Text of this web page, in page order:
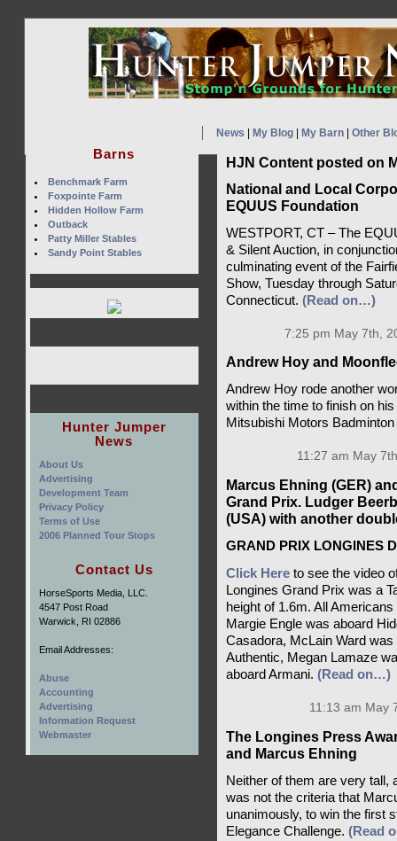
News My Blog| My Barn| Other
HJN Content posted on
National and Local
EQUUS Foundation
WESTPORT, CT – The
& Silent Auction, in
culminating event of the
Show, Tuesday through
Connecticut. (Read on…)
7:25 pm May 7th,
Andrew Hoy and
Andrew Hoy rode another
within the time to finish on
Mitsubishi Motors
11:27 am May
Marcus Ehning (GER)
Grand Prix. Ludger
(USA) with another
GRAND PRIX LONGINES
Click Here to see the video
Longines Grand Prix was a
height of 1.6m. All
Margie Engle was aboard
Casadora, McLain Ward
Authentic, Megan Lamaze
aboard Armani. (Read on…)
11:13 am May
The Longines Press
and Marcus Ehning
Neither of them are very tall,
was not the criteria that
unanimously, to win the first
Elegance Challenge. (Read
Barns
Benchmark Farm
Foxpointe Farm
Hidden Hollow Farm
Outback
Patty Miller Stables
Sandy Point Stables
Hunter Jumper
News
About Us
Advertising
Development Team
Privacy Policy
Terms of Use
2006 Planned Tour Stops
Contact Us
HorseSports Media, LLC.
4547 Post Road
Warwick, RI 02886
Email Addresses:
Abuse
Accounting
Advertising
Information Request
Webmaster